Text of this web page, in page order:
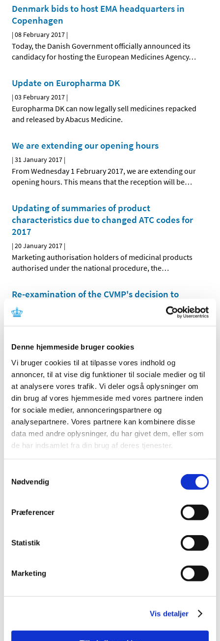
Denne hjemmeside bruger cookies
Vi bruger cookies til at tilpasse vores indhold og
annoncer, til at vise dig funktioner til sociale medier og til
at analysere vores trafik. Vi deler også oplysninger om
din brug af vores hjemmeside med vores partnere inden
for sociale medier, annonceringspartnere og
analysepartnere. Vores partnere kan kombinere disse
data med andre oplysninger, du har givet dem, eller som
de har indsamlet fra din brug af deres tjenester.
Nødvendig
Præferencer
Statistik
Marketing
Vis detaljer
Denmark bids to host EMA headquarters in
Copenhagen
|08 February 2017 |
Today, the Danish Government officially announced its
candidacy for hosting the European Medicines Agency…
Update on Europharma DK
|03 February 2017 |
Europharma DK can now legally sell medicines repacked
and released by Abacus Medicine.
We are extending our opening hours
|31 January 2017 |
From Wednesday 1 February 2017, we are extending our
opening hours. This means that the reception will be…
Updating of summaries of product
characteristics due to changed ATC codes for
2017
|20 January 2017 |
Marketing authorisation holders of medicinal products
authorised under the national procedure, the…
Re-examination of the CVMP's decision to
phase out zinc oxide for young pigs
Medicinal Products for Veterinary Use (CVMP) will
Suspension of Europharma DK ApS’
authorisation to manufacture and distribute
parallel imported medicinal products
| 03 January 2017 |
Today, 3 January 2017, the Danish Medicines Agency
suspended Europharma DK ApS’ authorisation number
1 2 3
TIME
2022 (20)
2018 (37)